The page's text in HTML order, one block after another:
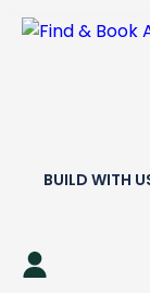
BUILD WITH